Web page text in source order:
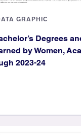
GRAPHIC
Degrees
by Women,
2023-24